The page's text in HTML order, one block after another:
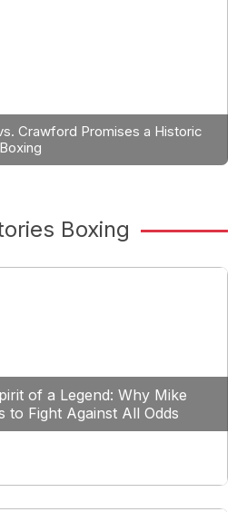
Crawford Promises a Historic
Boxing
of a Legend: Why Mike
to Fight Against All Odds